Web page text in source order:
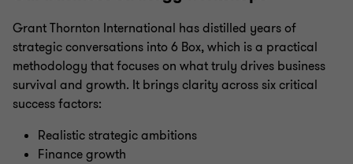
Grant Thornton International has distilled years of
strategic conversations into 6 Box, which is a practical
methodology that focuses on what truly drives business
survival and growth. It brings clarity across six critical
success factors:
Realistic strategic ambitions
Finance growth